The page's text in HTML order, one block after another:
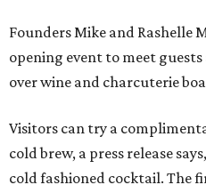
Founders Mike and Rashelle
opening event to meet
over wine and charcuterie
Visitors can try a
cold brew, a press release
cold fashioned cocktail. The